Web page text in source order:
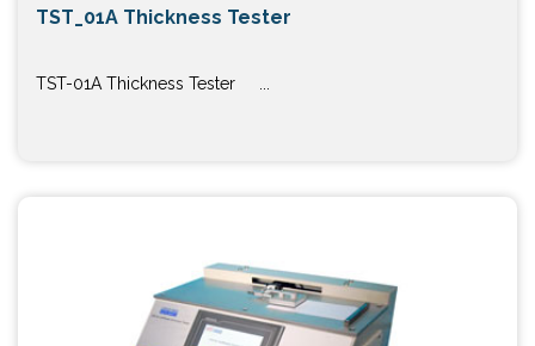
TST_01A Thickness Tester
TST-01A Thickness Tester ...